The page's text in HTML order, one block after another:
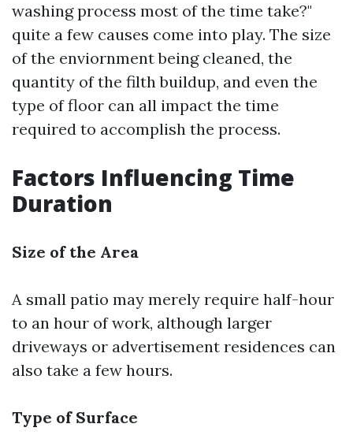
washing process most of the time take?"
quite a few causes come into play. The size
of the enviornment being cleaned, the
quantity of the filth buildup, and even the
type of floor can all impact the time
required to accomplish the process.
Factors Influencing Time
Duration
Size of the Area
A small patio may merely require half-hour
to an hour of work, although larger
driveways or advertisement residences can
also take a few hours.
Type of Surface